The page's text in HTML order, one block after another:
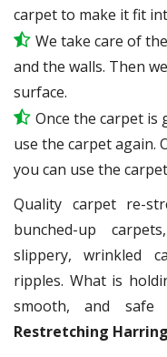
carpet to make it fit
We take care of
and the walls. Then
surface.
Once the carpet is
use the carpet again.
you can use the
Quality carpet re-
bunched-up
slippery, wrinkled
ripples. What is
smooth, and safe
Restretching